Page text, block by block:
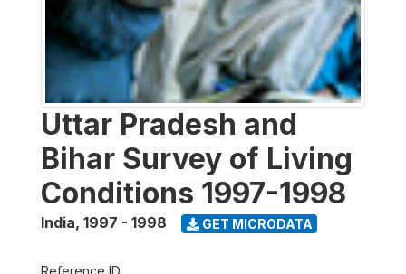
Uttar Pradesh and
Bihar Survey of Living
Conditions 1997-1998
India, 1997 - 1998 GET MICRODATA
Reference ID